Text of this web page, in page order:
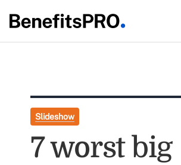
Slideshow
7 worst big